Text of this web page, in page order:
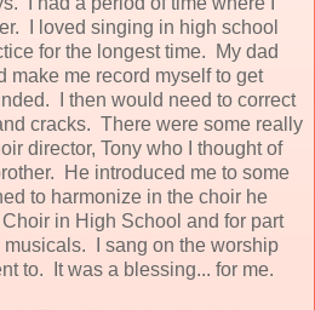
I loved singing in high school
for the longest time. My dad
me record myself to get
I then would need to correct
cracks. There were some really
director, Tony who I thought of
He introduced me to some
to harmonize in the choir he
in High School and for part
I sang on the worship
to. It was a blessing... for me.